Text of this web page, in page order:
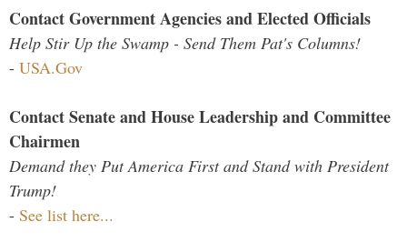
Contact Government Agencies and Elected Officials
Help Stir Up the Swamp - Send Them Pat's Columns!
- USA.Gov
Contact Senate and House Leadership and Committee
Chairmen
Demand they Put America First and Stand with President
Trump!
- See list here...